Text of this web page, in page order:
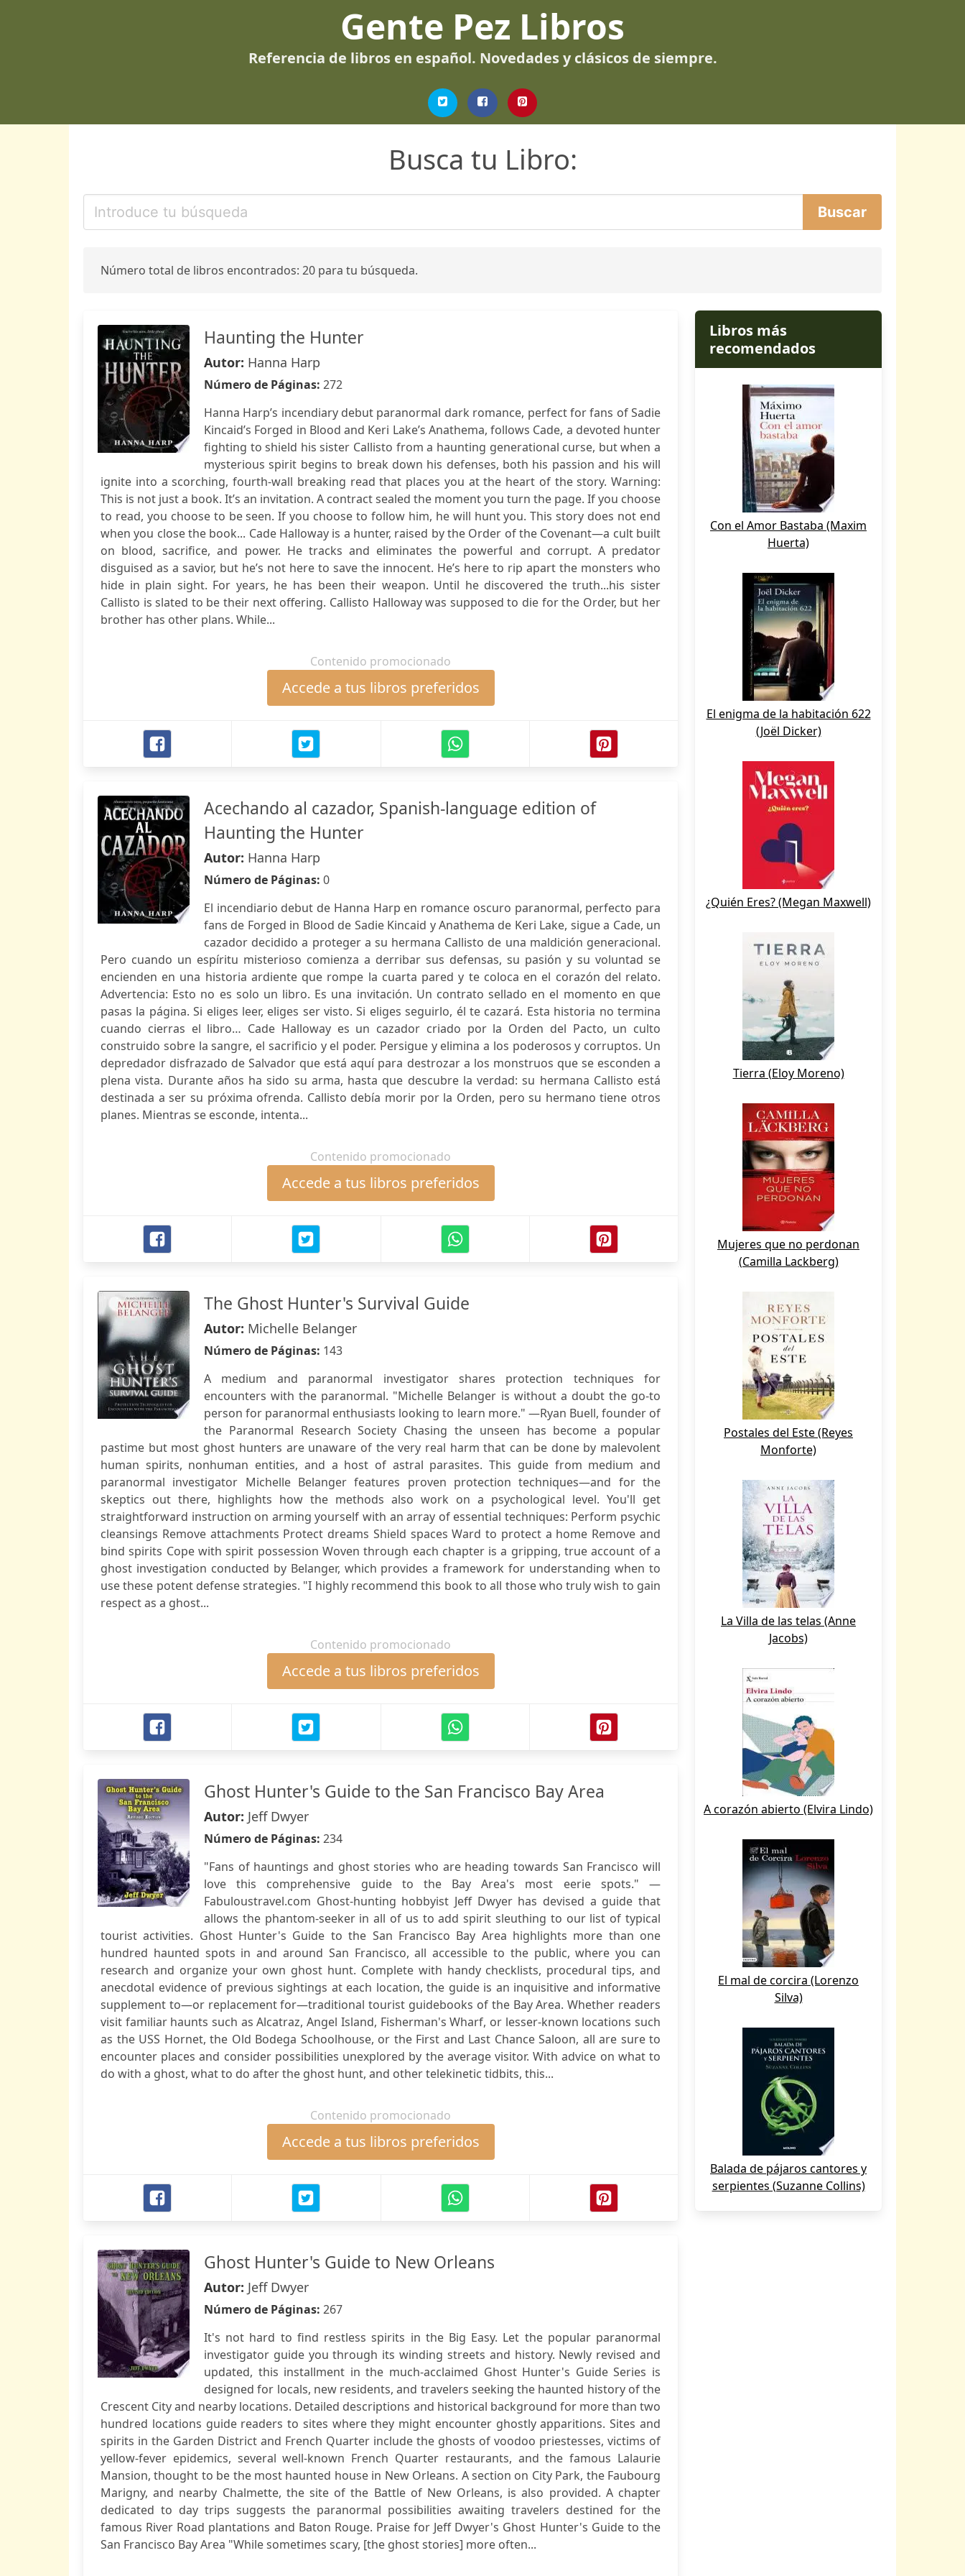
Gente Pez Libros
Referencia de libros en español. Novedades y clásicos de siempre.
Busca tu Libro:
Número total de libros encontrados: 20 para tu búsqueda.
Haunting the Hunter
Autor: Hanna Harp
Número de Páginas: 272
Hanna Harp’s incendiary debut paranormal dark romance, perfect for fans of Sadie
Kincaid’s Forged in Blood and Keri Lake’s Anathema, follows Cade, a devoted hunter
fighting to shield his sister Callisto from a haunting generational curse, but when a
mysterious spirit begins to break down his defenses, both his passion and his will
ignite into a scorching, fourth-wall breaking read that places you at the heart of the story. Warning:
This is not just a book. It’s an invitation. A contract sealed the moment you turn the page. If you choose
to read, you choose to be seen. If you choose to follow him, he will hunt you. This story does not end
when you close the book... Cade Halloway is a hunter, raised by the Order of the Covenant—a cult built
on blood, sacrifice, and power. He tracks and eliminates the powerful and corrupt. A predator
disguised as a savior, but he’s not here to save the innocent. He’s here to rip apart the monsters who
hide in plain sight. For years, he has been their weapon. Until he discovered the truth...his sister
Callisto is slated to be their next offering. Callisto Halloway was supposed to die for the Order, but her
brother has other plans. While...
Contenido promocionado
Accede a tus libros preferidos
Acechando al cazador, Spanish-language edition of
Haunting the Hunter
Autor: Hanna Harp
Número de Páginas: 0
El incendiario debut de Hanna Harp en romance oscuro paranormal, perfecto para
fans de Forged in Blood de Sadie Kincaid y Anathema de Keri Lake, sigue a Cade, un
cazador decidido a proteger a su hermana Callisto de una maldición generacional.
Pero cuando un espíritu misterioso comienza a derribar sus defensas, su pasión y su voluntad se
encienden en una historia ardiente que rompe la cuarta pared y te coloca en el corazón del relato.
Advertencia: Esto no es solo un libro. Es una invitación. Un contrato sellado en el momento en que
pasas la página. Si eliges leer, eliges ser visto. Si eliges seguirlo, él te cazará. Esta historia no termina
cuando cierras el libro… Cade Halloway es un cazador criado por la Orden del Pacto, un culto
construido sobre la sangre, el sacrificio y el poder. Persigue y elimina a los poderosos y corruptos. Un
depredador disfrazado de Salvador que está aquí para destrozar a los monstruos que se esconden a
plena vista. Durante años ha sido su arma, hasta que descubre la verdad: su hermana Callisto está
destinada a ser su próxima ofrenda. Callisto debía morir por la Orden, pero su hermano tiene otros
planes. Mientras se esconde, intenta...
Contenido promocionado
Accede a tus libros preferidos
The Ghost Hunter's Survival Guide
Autor: Michelle Belanger
Número de Páginas: 143
A medium and paranormal investigator shares protection techniques for
encounters with the paranormal. "Michelle Belanger is without a doubt the go-to
person for paranormal enthusiasts looking to learn more." —Ryan Buell, founder of
the Paranormal Research Society Chasing the unseen has become a popular
pastime but most ghost hunters are unaware of the very real harm that can be done by malevolent
human spirits, nonhuman entities, and a host of astral parasites. This guide from medium and
paranormal investigator Michelle Belanger features proven protection techniques—and for the
skeptics out there, highlights how the methods also work on a psychological level. You'll get
straightforward instruction on arming yourself with an array of essential techniques: Perform psychic
cleansings Remove attachments Protect dreams Shield spaces Ward to protect a home Remove and
bind spirits Cope with spirit possession Woven through each chapter is a gripping, true account of a
ghost investigation conducted by Belanger, which provides a framework for understanding when to
use these potent defense strategies. "I highly recommend this book to all those who truly wish to gain
respect as a ghost...
Contenido promocionado
Accede a tus libros preferidos
Ghost Hunter's Guide to the San Francisco Bay Area
Autor: Jeff Dwyer
Número de Páginas: 234
"Fans of hauntings and ghost stories who are heading towards San Francisco will
love this comprehensive guide to the Bay Area's most eerie spots." —
Fabuloustravel.com Ghost-hunting hobbyist Jeff Dwyer has devised a guide that
allows the phantom-seeker in all of us to add spirit sleuthing to our list of typical
tourist activities. Ghost Hunter's Guide to the San Francisco Bay Area highlights more than one
hundred haunted spots in and around San Francisco, all accessible to the public, where you can
research and organize your own ghost hunt. Complete with handy checklists, procedural tips, and
anecdotal evidence of previous sightings at each location, the guide is an inquisitive and informative
supplement to—or replacement for—traditional tourist guidebooks of the Bay Area. Whether readers
visit familiar haunts such as Alcatraz, Angel Island, Fisherman's Wharf, or lesser-known locations such
as the USS Hornet, the Old Bodega Schoolhouse, or the First and Last Chance Saloon, all are sure to
encounter places and consider possibilities unexplored by the average visitor. With advice on what to
do with a ghost, what to do after the ghost hunt, and other telekinetic tidbits, this...
Contenido promocionado
Accede a tus libros preferidos
Ghost Hunter's Guide to New Orleans
Autor: Jeff Dwyer
Número de Páginas: 267
It's not hard to find restless spirits in the Big Easy. Let the popular paranormal
investigator guide you through its winding streets and history. Newly revised and
updated, this installment in the much-acclaimed Ghost Hunter's Guide Series is
designed for locals, new residents, and travelers seeking the haunted history of the
Crescent City and nearby locations. Detailed descriptions and historical background for more than two
hundred locations guide readers to sites where they might encounter ghostly apparitions. Sites and
spirits in the Garden District and French Quarter include the ghosts of voodoo priestesses, victims of
yellow-fever epidemics, several well-known French Quarter restaurants, and the famous Lalaurie
Mansion, thought to be the most haunted house in New Orleans. A section on City Park, the Faubourg
Marigny, and nearby Chalmette, the site of the Battle of New Orleans, is also provided. A chapter
dedicated to day trips suggests the paranormal possibilities awaiting travelers destined for the
famous River Road plantations and Baton Rouge. Praise for Jeff Dwyer's Ghost Hunter's Guide to the
San Francisco Bay Area "While sometimes scary, [the ghost stories] more often...
Libros más
recomendados
Con el Amor Bastaba (Maxim
Huerta)
El enigma de la habitación 622
(Joël Dicker)
¿Quién Eres? (Megan Maxwell)
Tierra (Eloy Moreno)
Mujeres que no perdonan
(Camilla Lackberg)
Postales del Este (Reyes
Monforte)
La Villa de las telas (Anne
Jacobs)
A corazón abierto (Elvira Lindo)
El mal de corcira (Lorenzo
Silva)
Balada de pájaros cantores y
serpientes (Suzanne Collins)